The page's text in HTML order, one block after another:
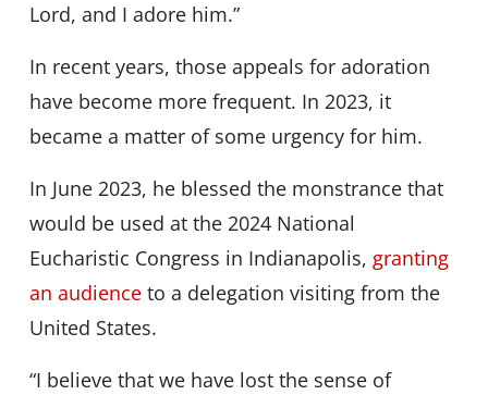
Lord, and I adore him.”
In recent years, those appeals for adoration
have become more frequent. In 2023, it
became a matter of some urgency for him.
In June 2023, he blessed the monstrance that
would be used at the 2024 National
Eucharistic Congress in Indianapolis, granting
an audienceto a delegation visiting from the
United States.
“I believe that we have lost the sense of